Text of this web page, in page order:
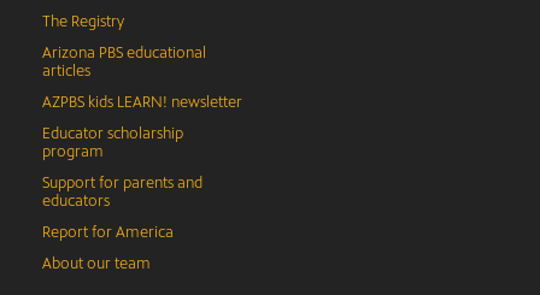
The Registry
Arizona PBS educational
articles
AZPBS kids LEARN! newsletter
Educator scholarship
program
Support for parents and
educators
Report for America
About our team